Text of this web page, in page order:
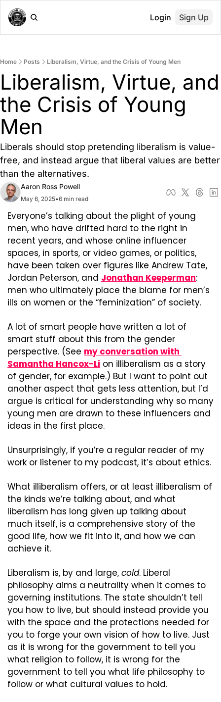
Login Sign Up
Home Posts Liberalism, Virtue, and the Crisis of Young Men
Liberalism, Virtue, and
the Crisis of Young
Men
Liberals should stop pretending liberalism is value-
free, and instead argue that liberal values are better
than the alternatives.
Aaron Ross Powell
May 6, 2025•6 min read
Everyone’s talking about the plight of young
men, who have drifted hard to the right in
recent years, and whose online influencer
spaces, in sports, or video games, or politics,
have been taken over figures like Andrew Tate,
Jordan Peterson, and Jonathan Keeperman:
men who ultimately place the blame for men’s
ills on women or the “feminization” of society.
A lot of smart people have written a lot of
smart stuff about this from the gender
perspective. (See my conversation with
Samantha Hancox-Li on illiberalism as a story
of gender, for example.) But I want to point out
another aspect that gets less attention, but I’d
argue is critical for understanding why so many
young men are drawn to these influencers and
ideas in the first place.
Unsurprisingly, if you’re a regular reader of my
work or listener to my podcast, it’s about ethics.
What illiberalism offers, or at least illiberalism of
the kinds we’re talking about, and what
liberalism has long given up talking about
much itself, is a comprehensive story of the
good life, how we fit into it, and how we can
achieve it.
Liberalism is, by and large, cold. Liberal
philosophy aims a neutrality when it comes to
governing institutions. The state shouldn’t tell
you how to live, but should instead provide you
with the space and the protections needed for
you to forge your own vision of how to live. Just
as it is wrong for the government to tell you
what religion to follow, it is wrong for the
government to tell you what life philosophy to
follow or what cultural values to hold.